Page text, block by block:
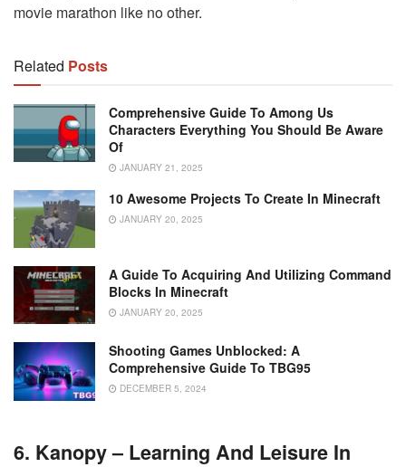
movie marathon like no other.
Related Posts
Comprehensive Guide To Among Us
Characters Everything You Should Be Aware
Of
JANUARY 21, 2025
10 Awesome Projects To Create In Minecraft
JANUARY 20, 2025
A Guide To Acquiring And Utilizing Command
Blocks In Minecraft
JANUARY 20, 2025
Shooting Games Unblocked: A
Comprehensive Guide To TBG95
DECEMBER 5, 2024
6. Kanopy – Learning And Leisure In